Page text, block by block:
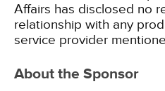
Affairs has disclosed no
relationship with any
service provider
About the Sponsor